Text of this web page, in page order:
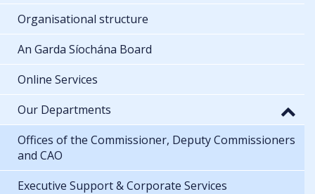
Organisational structure
An Garda Síochána Board
Online Services
Our Departments
Offices of the Commissioner, Deputy Commissioners
and CAO
Executive Support & Corporate Services